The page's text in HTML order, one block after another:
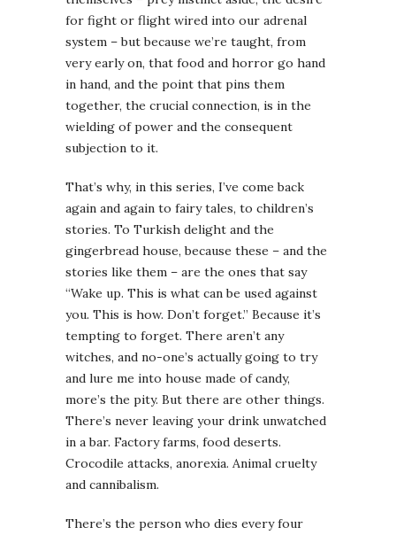
for fight or flight wired into our adrenal
system – but because we’re taught, from
very early on, that food and horror go hand
in hand, and the point that pins them
together, the crucial connection, is in the
wielding of power and the consequent
subjection to it.
That’s why, in this series, I’ve come back
again and again to fairy tales, to children’s
stories. To Turkish delight and the
gingerbread house, because these – and the
stories like them – are the ones that say
“Wake up. This is what can be used against
you. This is how. Don’t forget.” Because it’s
tempting to forget. There aren’t any
witches, and no-one’s actually going to try
and lure me into house made of candy,
more’s the pity. But there are other things.
There’s never leaving your drink unwatched
in a bar. Factory farms, food deserts.
Crocodile attacks, anorexia. Animal cruelty
and cannibalism.
There’s the person who dies every four